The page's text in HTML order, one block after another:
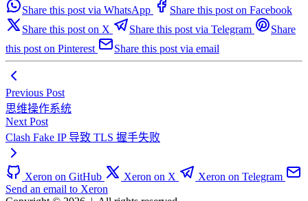
Share this post via WhatsApp
Share this post on Facebook
Share this post on X
Share this post via Telegram
Share
this post on Pinterest
Share this post via email
Previous Post
思维操作系统
Next Post
Clash Fake IP 导致 TLS 握手失败
Xeron on GitHub Xeron on X
Xeron on Telegram
Send an email to Xeron